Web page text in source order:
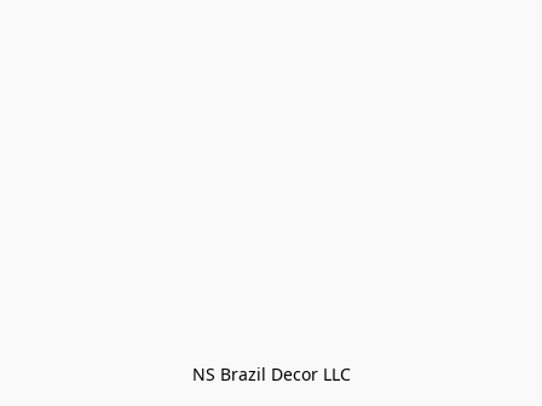
NS Brazil Decor LLC